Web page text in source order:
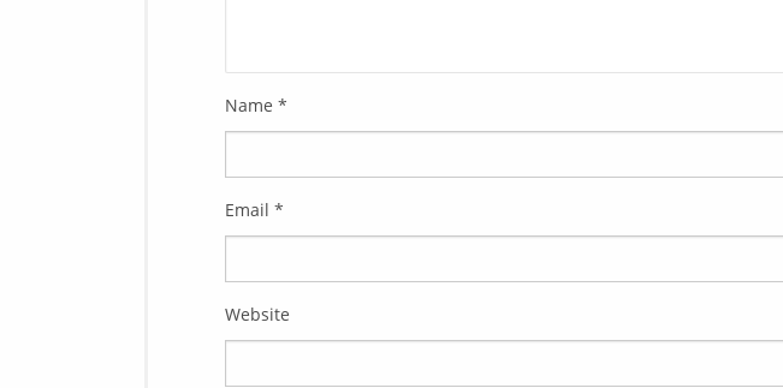
Name *
Email *
Website